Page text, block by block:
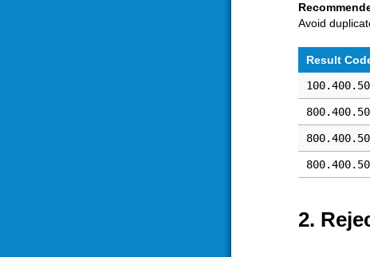
Avoid
Result
2.